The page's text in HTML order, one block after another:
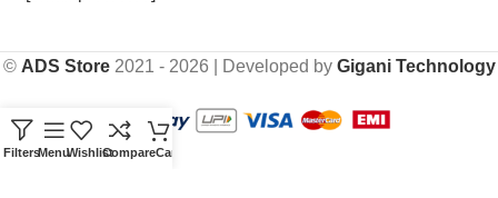
© ADS Store2021 - 2026 | Developed by Gigani Technology
FiltersMenuWishlistCompareCart